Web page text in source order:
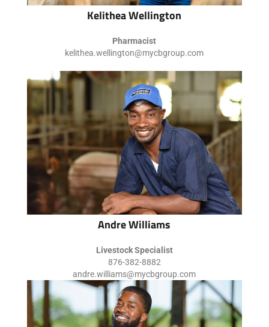
Kelithea Wellington
Pharmacist
kelithea.wellington@mycbgroup.com
Andre Williams
Livestock Specialist
876-382-8882
andre.williams@mycbgroup.com